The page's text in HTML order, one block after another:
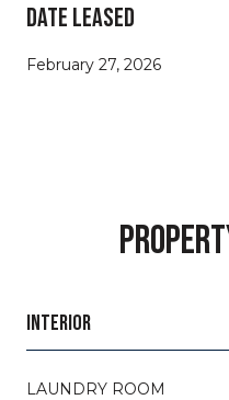
DATE LEASED
February 27, 2026
INTERIOR
LAUNDRY ROOM